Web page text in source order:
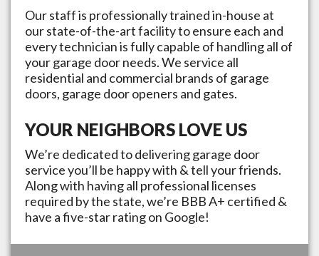
Our staff is professionally trained in-house at
our state-of-the-art facility to ensure each and
every technician is fully capable of handling all of
your garage door needs. We service all
residential and commercial brands of garage
doors, garage door openers and gates.
YOUR NEIGHBORS LOVE US
We’re dedicated to delivering garage door
service you’ll be happy with & tell your friends.
Along with having all professional licenses
required by the state, we’re BBB A+ certified &
have a five-star rating on Google!